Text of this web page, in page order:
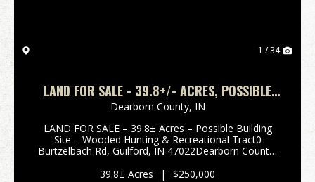
1 / 34
LAND FOR SALE - 39.8+/- ACRES, POSSIBLE
BUILDING LOT- WOODED - GUILFORD, INDIANA
- DEARBORN COUNTY
Dearborn County, IN
LAND FOR SALE – 39.8± Acres – Possible Building
Site – Wooded Hunting & Recreational Tract0
Burtzelbach Rd, Guilford, IN 47022Dearborn County,
acre wooded tract located in scenic Guilford, India...
39.8± Acres | $250,000